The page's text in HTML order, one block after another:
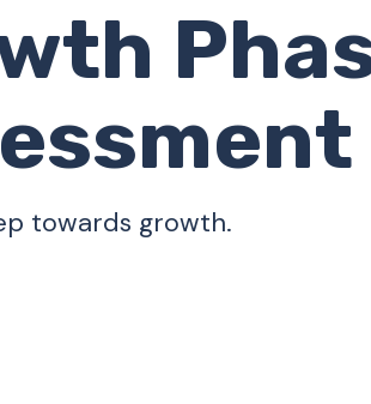
towards growth.